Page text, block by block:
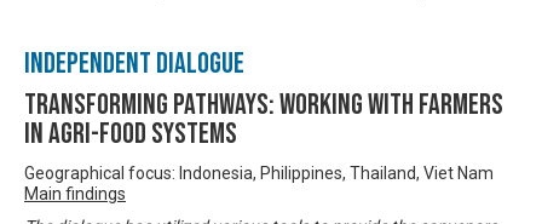
Independent Dialogue
Transforming Pathways: Working with Farmers
in Agri-Food Systems
Geographical focus: Indonesia, Philippines, Thailand, Viet Nam
Main findings